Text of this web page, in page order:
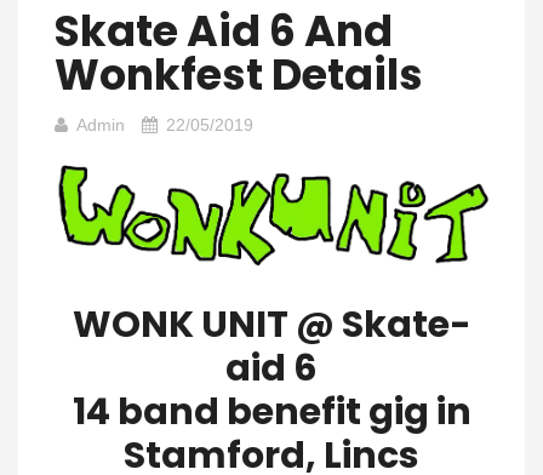
Skate Aid 6 And
Wonkfest Details
Admin 22/05/2019
WONK UNIT @ Skate-
aid 6
14 band benefit gig in
Stamford, Lincs